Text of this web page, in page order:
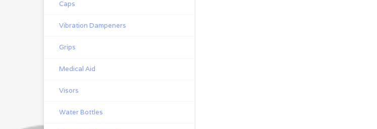
Caps
Vibration Dampeners
Grips
Medical Aid
Visors
Water Bottles